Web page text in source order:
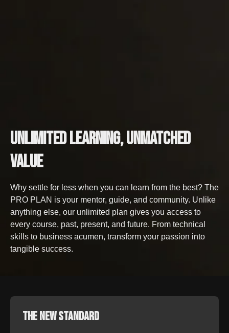
Unlimited Learning,Unmatched
Value
Why settle for less when you can learn from the best? The
PRO PLAN is your mentor, guide, and community. Unlike
anything else, our unlimited plan gives you access to
every course, past, present, and future. From technical
skills to business acumen, transform your passion into
tangible success.
THE NEW STANDARD